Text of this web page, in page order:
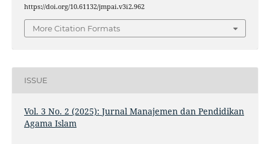
https://doi.org/10.61132/jmpai.v3i2.962
More Citation Formats
ISSUE
Vol. 3 No. 2 (2025): Jurnal Manajemen dan Pendidikan
Agama Islam